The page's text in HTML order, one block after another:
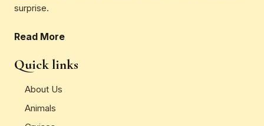
surprise.
Read More
Quick links
About Us
Animals